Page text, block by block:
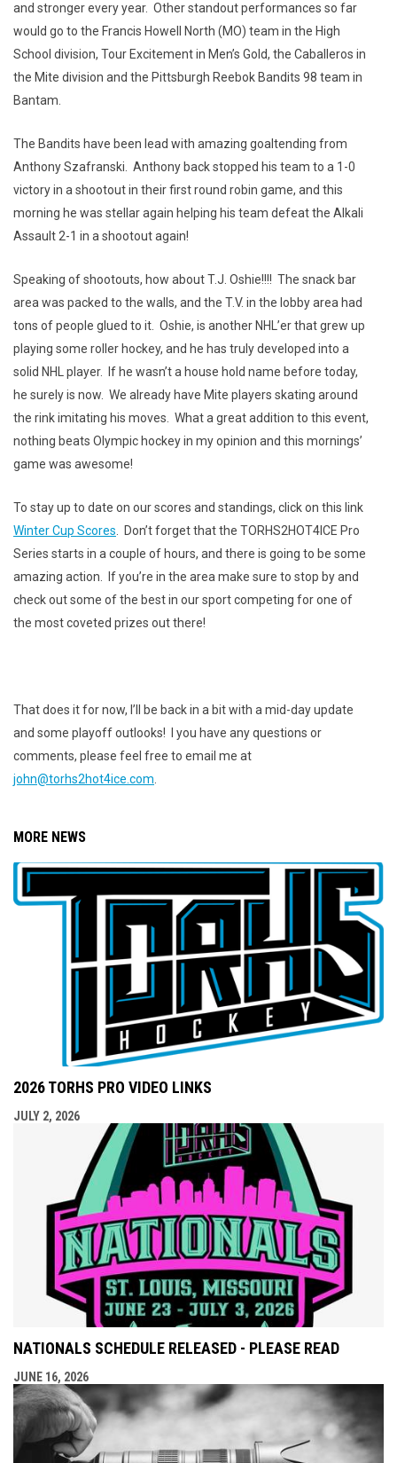
and stronger every year. Other standout performances so far
would go to the Francis Howell North (MO) team in the High
School division, Tour Excitement in Men’s Gold, the Caballeros in
the Mite division and the Pittsburgh Reebok Bandits 98 team in
Bantam.
The Bandits have been lead with amazing goaltending from
Anthony Szafranski. Anthony back stopped his team to a 1-0
victory in a shootout in their first round robin game, and this
morning he was stellar again helping his team defeat the Alkali
Assault 2-1 in a shootout again!
Speaking of shootouts, how about T.J. Oshie!!!! The snack bar
area was packed to the walls, and the T.V. in the lobby area had
tons of people glued to it. Oshie, is another NHL’er that grew up
playing some roller hockey, and he has truly developed into a
solid NHL player. If he wasn’t a house hold name before today,
he surely is now. We already have Mite players skating around
the rink imitating his moves. What a great addition to this event,
nothing beats Olympic hockey in my opinion and this mornings’
game was awesome!
To stay up to date on our scores and standings, click on this link
Winter Cup Scores . Don’t forget that the TORHS2HOT4ICE Pro
Series starts in a couple of hours, and there is going to be some
amazing action. If you’re in the area make sure to stop by and
check out some of the best in our sport competing for one of
the most coveted prizes out there!
That does it for now, I’ll be back in a bit with a mid-day update
and some playoff outlooks! I you have any questions or
comments, please feel free to email me at
john@torhs2hot4ice.com
MORE NEWS
2026 TORHS PRO VIDEO LINKS
JULY 2, 2026
NATIONALS SCHEDULE RELEASED - PLEASE READ
JUNE 16, 2026